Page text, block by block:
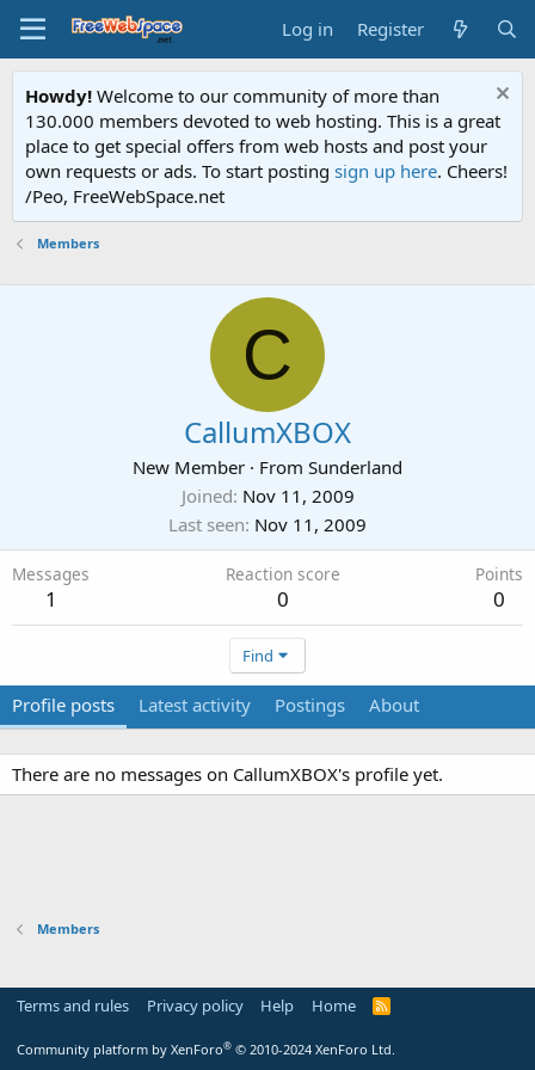
Log in Register
Howdy! Welcome to our community of more than
130.000 members devoted to web hosting. This is a great
place to get special offers from web hosts and post your
own requests or ads. To start posting sign up here. Cheers!
/Peo, FreeWebSpace.net
Members
C
CallumXBOX
New Member · From Sunderland
Joined Nov 11, 2009
Last seen Nov 11, 2009
Messages
1
Reaction score
0
Points
0
Find
Profile posts Latest activity Postings About
There are no messages on CallumXBOX's profile yet.
Members
Terms and rules Privacy policy Help Home
R
Community platform by XenForo® © 2010-2024 XenForo Ltd.